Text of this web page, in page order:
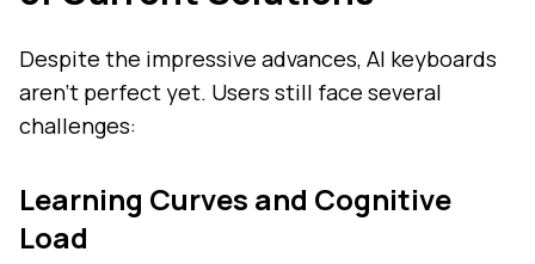
Despite the impressive advances, AI keyboards
aren't perfect yet. Users still face several
challenges:
Learning Curves and Cognitive
Load